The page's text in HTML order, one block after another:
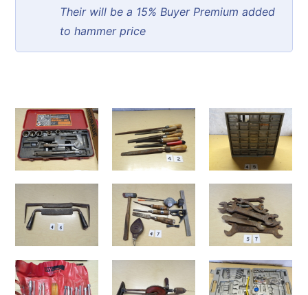
Their will be a 15% Buyer Premium added
to hammer price